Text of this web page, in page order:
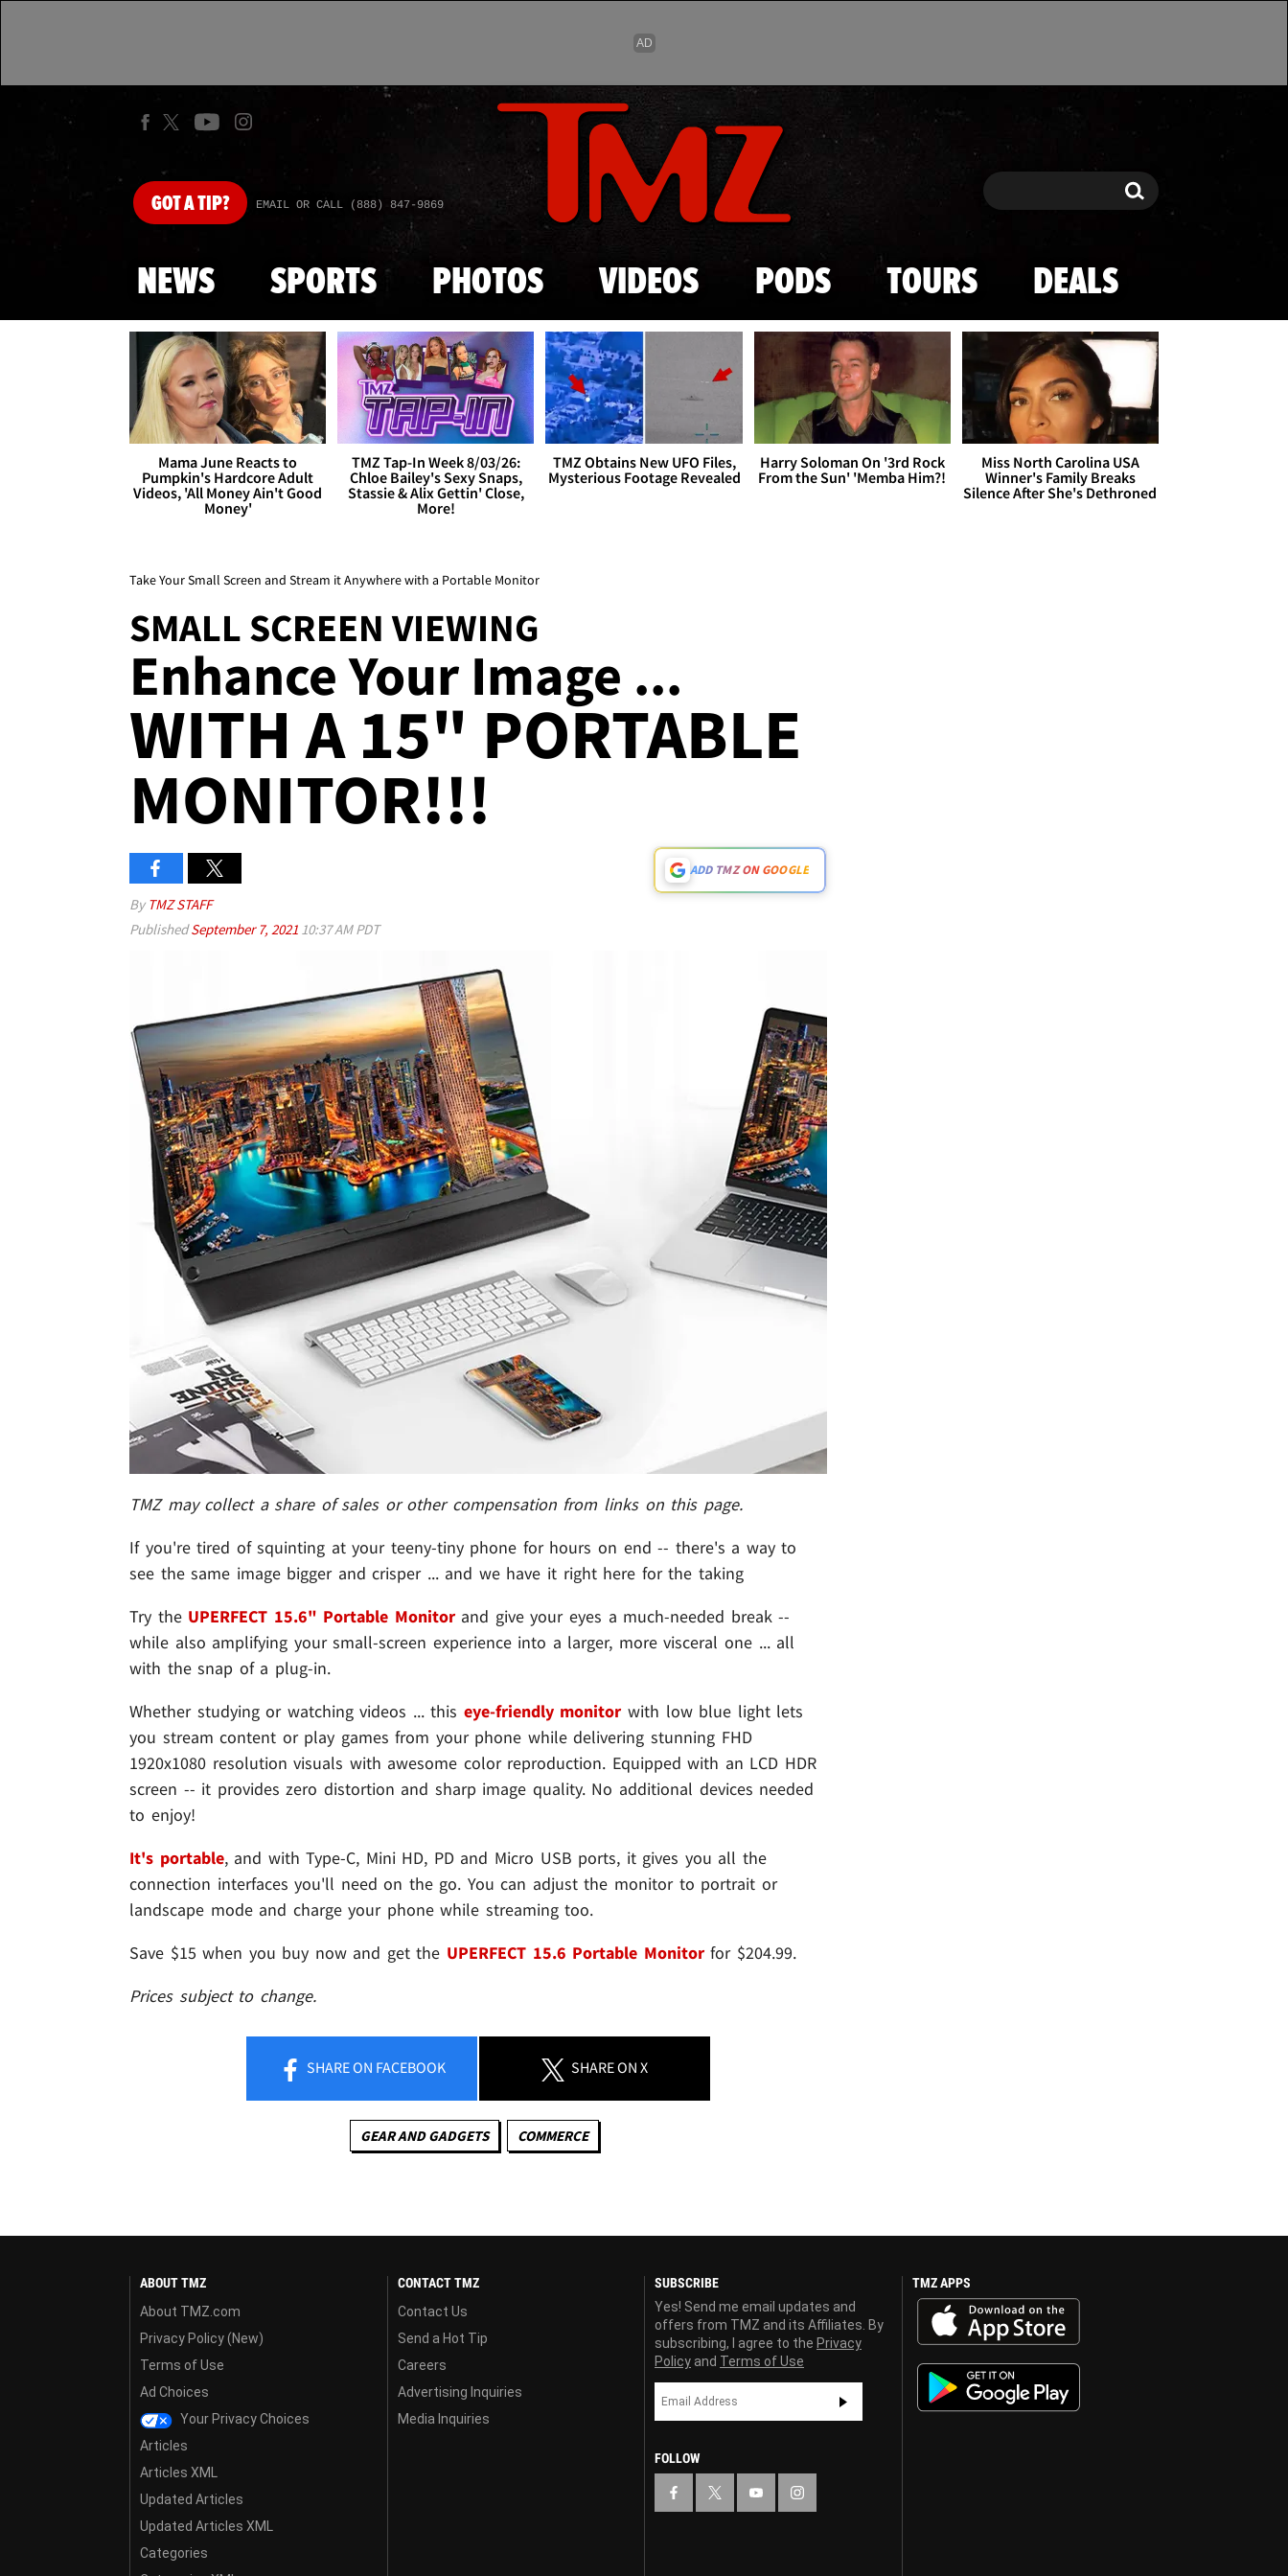
Skip to main content
GOTA TIP? EMAIL OR CALL (888) 847-9869 Search Search
NEWS SPORTS PHOTOS VIDEOS PODS TOURS DEALS
Mama June Reacts to
Pumpkin's Hardcore Adult
Videos, 'All Money Ain't Good
Money'
TMZ Tap-In Week 8/03/26:
Chloe Bailey's Sexy Snaps,
Stassie & Alix Gettin' Close,
More!
TMZ Obtains New UFO Files,
Mysterious Footage Revealed
Harry Soloman On '3rd Rock
From the Sun' 'Memba Him?!
Miss North Carolina USA
Winner's Family Breaks
Silence After She's Dethroned
Take Your Small Screen and Stream it Anywhere with a Portable Monitor
SMALL SCREEN VIEWING
Enhance Your Image ...
WITH A 15" PORTABLE
MONITOR!!!
ADD TMZ ON GOOGLE
By TMZ STAFF
PublishedSeptember 7, 2021 10:37 AM PDT
TMZ may collect a share of sales or other compensation from links on this page.
If you're tired of squinting at your teeny-tiny phone for hours on end -- there's a way to
see the same image bigger and crisper ... and we have it right here for the taking
Try the UPERFECT 15.6" Portable Monitorand give your eyes a much-needed break --
while also amplifying your small-screen experience into a larger, more visceral one ... all
with the snap of a plug-in.
Whether studying or watching videos ... this eye-friendly monitorwith low blue light lets
you stream content or play games from your phone while delivering stunning FHD
1920x1080 resolution visuals with awesome color reproduction. Equipped with an LCD HDR
screen -- it provides zero distortion and sharp image quality. No additional devices needed
to enjoy!
It's portable, and with Type-C, Mini HD, PD and Micro USB ports, it gives you all the
connection interfaces you'll need on the go. You can adjust the monitor to portrait or
landscape mode and charge your phone while streaming too.
Save $15 when you buy now and get the UPERFECT 15.6 Portable Monitorfor $204.99.
Prices subject to change.
SHAREON FACEBOOK SHAREON X
GEAR AND GADGETS COMMERCE
ABOUT TMZ
About TMZ.com
Privacy Policy (New)
Terms of Use
Ad Choices
Your Privacy Choices
Articles
Articles XML
Updated Articles
Updated Articles XML
Categories
CONTACT TMZ
Contact Us
Send a Hot Tip
Careers
Advertising Inquiries
Media Inquiries
SUBSCRIBE
Yes! Send me email updates and
offers from TMZ and its Affiliates. By
subscribing, I agree to the Privacy
Policy and Terms of Use
FOLLOW
TMZ APPS